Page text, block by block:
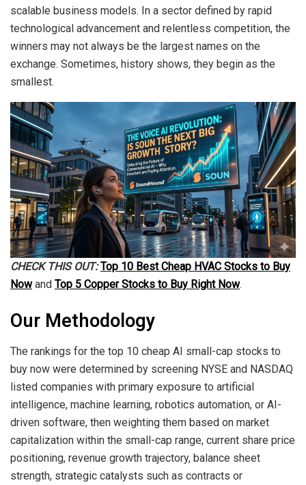
scalable business models. In a sector defined by rapid
technological advancement and relentless competition, the
winners may not always be the largest names on the
exchange. Sometimes, history shows, they begin as the
smallest.
CHECK THIS OUT: Top 10 Best Cheap HVAC Stocks to Buy
Nowand Top 5 Copper Stocks to Buy Right Now.
Our Methodology
The rankings for the top 10 cheap AI small-cap stocks to
buy now were determined by screening NYSE and NASDAQ
listed companies with primary exposure to artificial
intelligence, machine learning, robotics automation, or AI-
driven software, then weighting them based on market
capitalization within the small-cap range, current share price
positioning, revenue growth trajectory, balance sheet
strength, strategic catalysts such as contracts or